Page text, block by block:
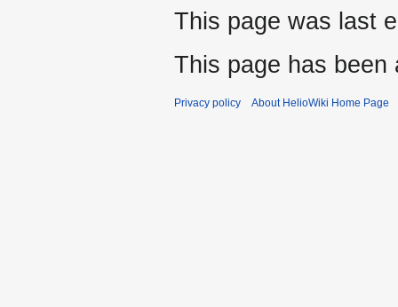
This page was last
This page has been
Privacy policy About HelioWiki Home Page